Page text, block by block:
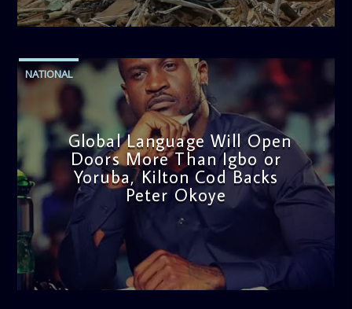
11:53 AM
NATIONAL
Global Language Will Open
Doors More Than Igbo or
Yoruba, Kilton Cod Backs
Peter Okoye
3:16 PM